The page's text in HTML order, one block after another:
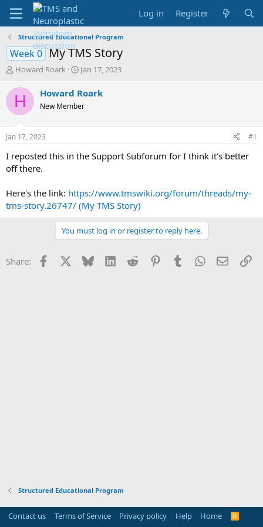
Log in Register
Structured Educational Program
Week 0 My TMS Story
T
r
e
d
t
a
r
t
r
Howard Roark
S
a
t
t
e
Jan 17, 2023
H Howard Roark
New Member
Jan 17, 2023 #1
I reposted this in the Support Subforum for I think it's better
off there.
Here's the link: https://www.tmswiki.org/forum/threads/my-
tms-story.26747/ (My TMS Story)
You must log in or register to reply here.
Share: Facebook Bluesky LinkedInReddit PinterestTumblrWhatsApp
Email
Structured Educational Program
Contact us Terms of Service Privacy policy Help Home
R